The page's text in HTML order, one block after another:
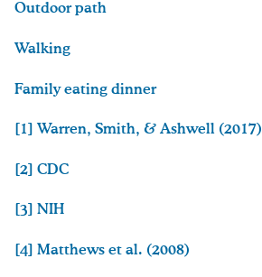
Outdoor path
Walking
Family eating dinner
[1] Warren, Smith, & Ashwell (2017)
[2] CDC
[3] NIH
[4] Matthews et al. (2008)